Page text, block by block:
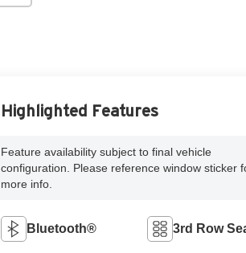
Highlighted Features
Feature availability subject to final vehicle
configuration. Please reference window sticker
more info.
Bluetooth® 3rd Row